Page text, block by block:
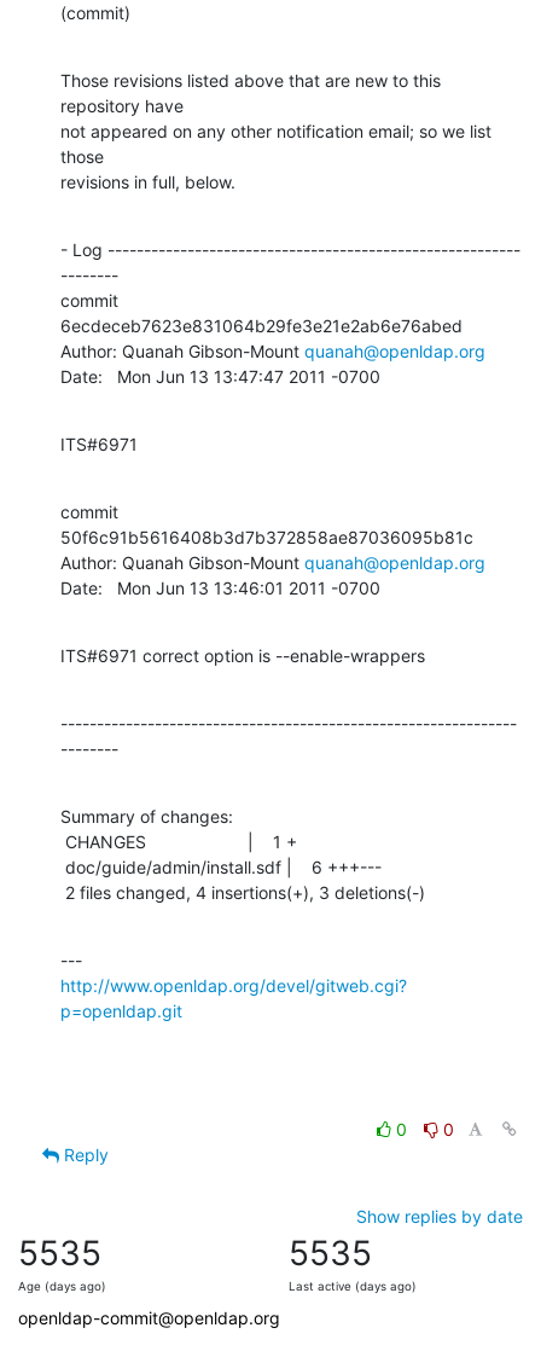
(commit)
Those revisions listed above that are new to this
repository have
not appeared on any other notification email; so we list
those
revisions in full, below.
- Log ---------------------------------------------------------
--------
commit
6ecdeceb7623e831064b29fe3e21e2ab6e76abed
Author: Quanah Gibson-Mount quanah@openldap.org
Date:   Mon Jun 13 13:47:47 2011 -0700
ITS#6971
commit
50f6c91b5616408b3d7b372858ae87036095b81c
Author: Quanah Gibson-Mount quanah@openldap.org
Date:   Mon Jun 13 13:46:01 2011 -0700
ITS#6971 correct option is --enable-wrappers
---------------------------------------------------------------
--------
Summary of changes:
2 files changed, 4 insertions(+), 3 deletions(-)
http://www.openldap.org/devel/gitweb.cgi?
p=openldap.git
0
0
Reply
Show replies by date
5535
Age (days ago)
5535
Last active (days ago)
openldap-commit@openldap.org